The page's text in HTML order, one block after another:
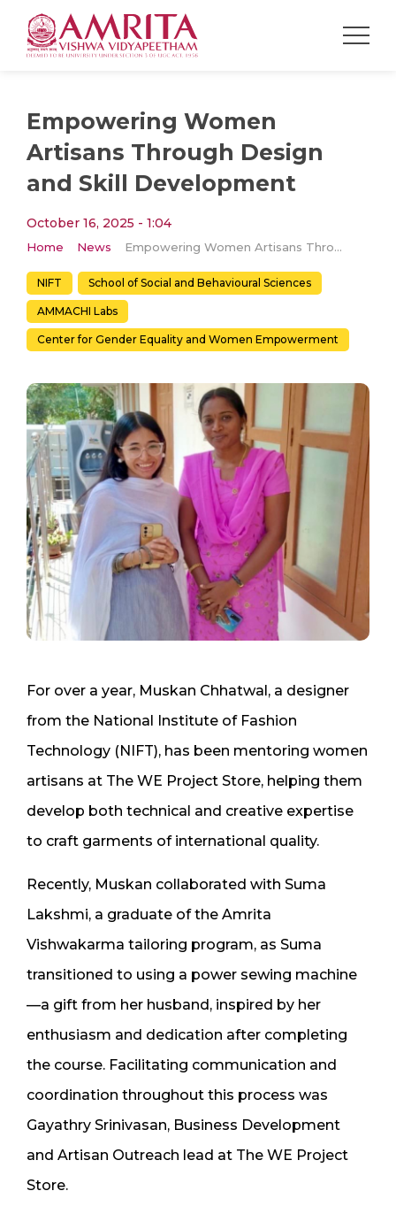
Empowering Women
Artisans Through Design
and Skill Development
October 16, 2025 - 1:04
Home News Empowering Women Artisans Through Design and Skill Development
NIFT School of Social and Behavioural Sciences
AMMACHI Labs
Center for Gender Equality and Women Empowerment
For over a year, Muskan Chhatwal, a designer
from the National Institute of Fashion
Technology (NIFT), has been mentoring women
artisans at The WE Project Store, helping them
develop both technical and creative expertise
to craft garments of international quality.
Recently, Muskan collaborated with Suma
Lakshmi, a graduate of the Amrita
Vishwakarma tailoring program, as Suma
transitioned to using a power sewing machine
—a gift from her husband, inspired by her
enthusiasm and dedication after completing
the course. Facilitating communication and
coordination throughout this process was
Gayathry Srinivasan, Business Development
and Artisan Outreach lead at The WE Project
Store.